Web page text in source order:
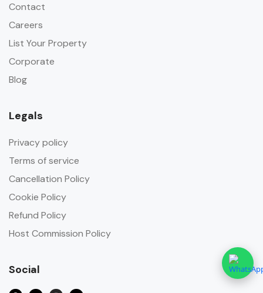
Contact
Careers
List Your Property
Corporate
Blog
Legals
Privacy policy
Terms of service
Cancellation Policy
Cookie Policy
Refund Policy
Host Commission Policy
Social